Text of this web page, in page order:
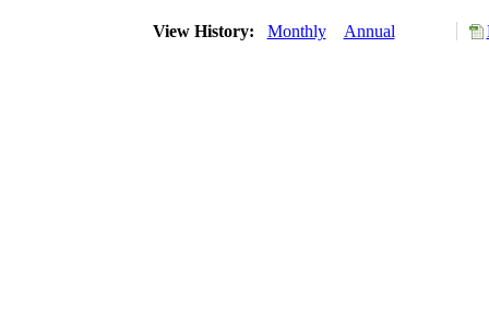
View History: Monthly Annual